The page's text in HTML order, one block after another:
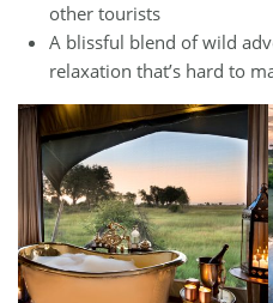
other tourists
A blissful blend of wild
relaxation that’s hard to